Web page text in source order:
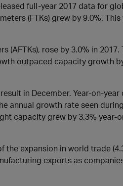
full-year 2017 data for
(FTKs) grew by 9.0%. This
(AFTKs), rose by 3.0% in 2017.
outpaced capacity growth
in December. Year-on-year
annual growth rate seen
capacity grew by 3.3% year-
expansion in world trade
exports as